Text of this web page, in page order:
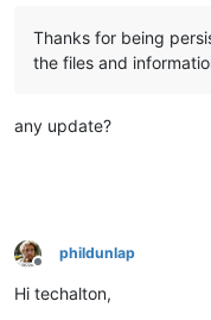
Thanks for being
the files and
any update?
Offline
phildunlap
Hi techalton,